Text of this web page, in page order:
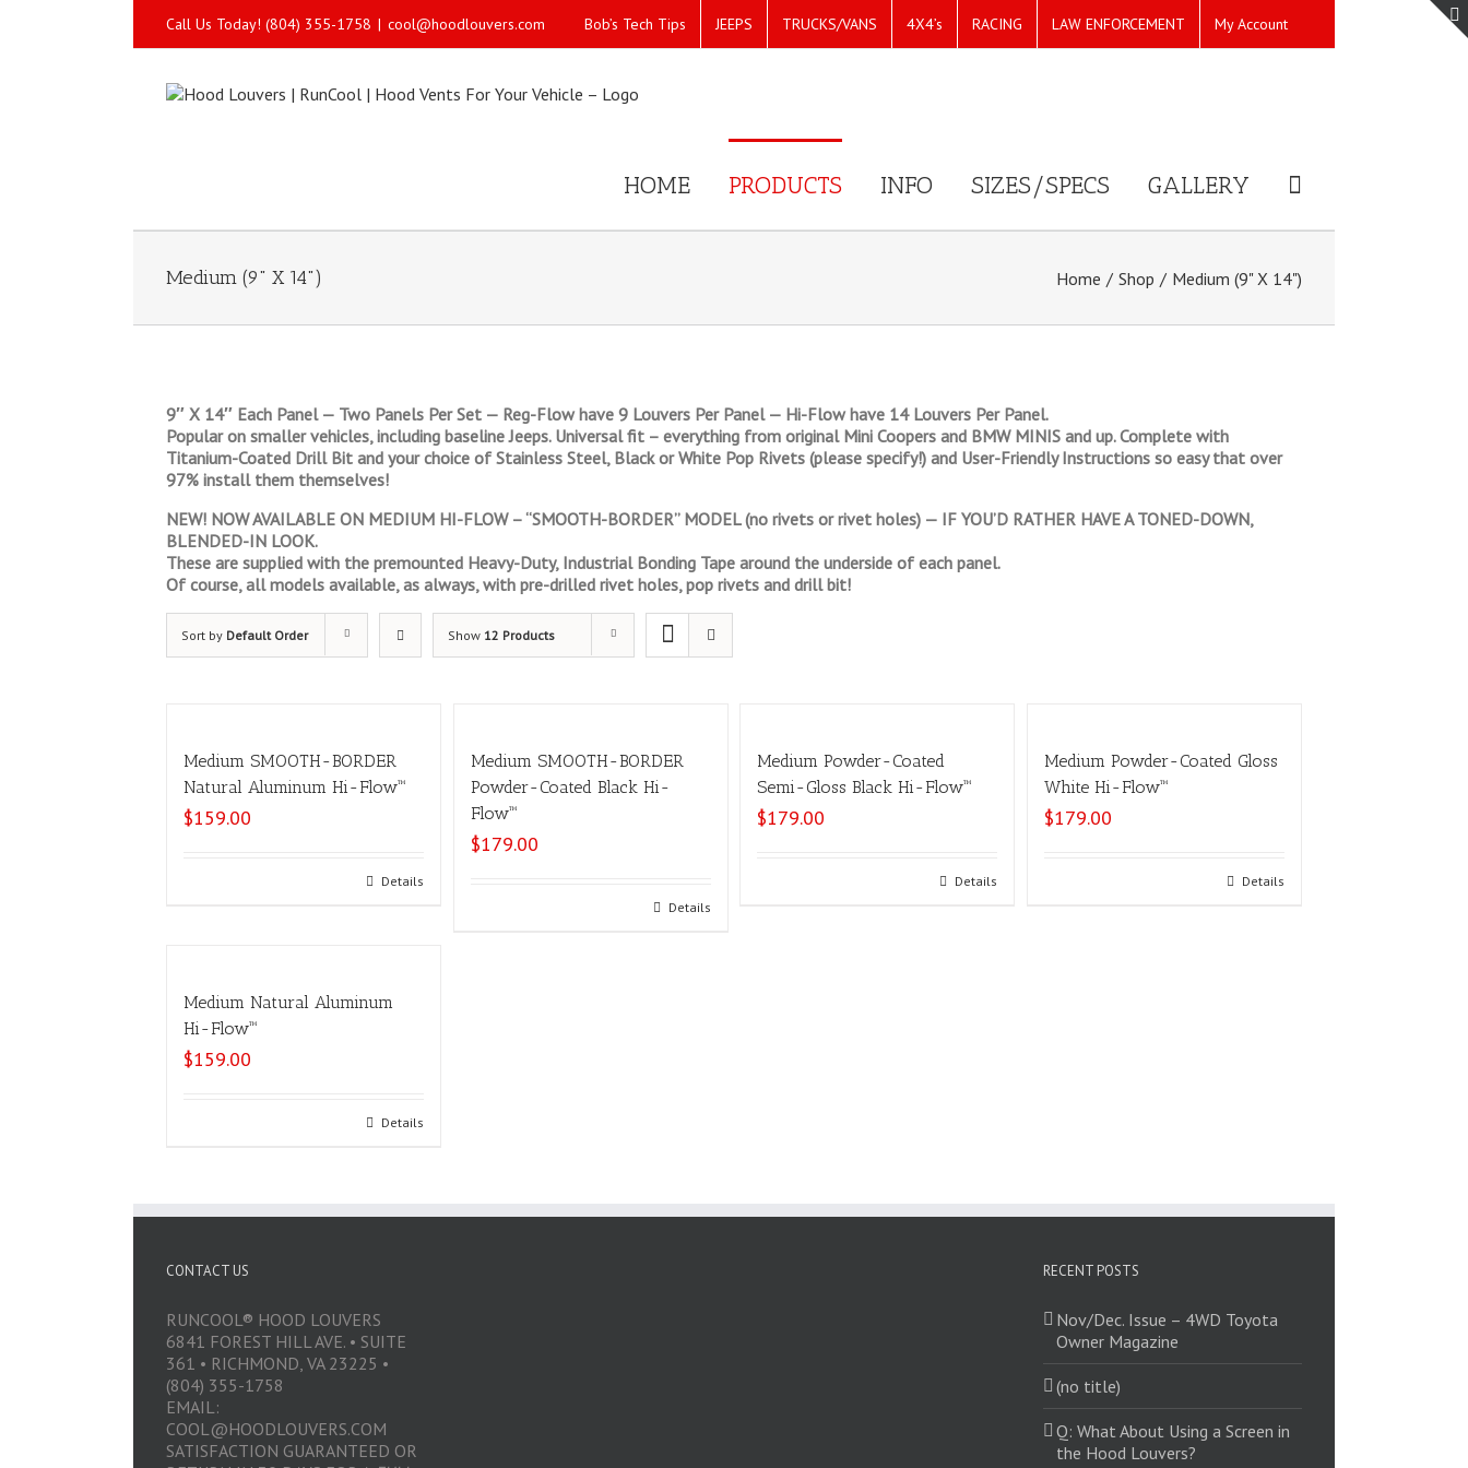
Call Us Today! (804) 355-1758 | cool@hoodlouvers.com Bob’s Tech Tips JEEPS TRUCKS/VANS 4X4’s RACING LAW ENFORCEMENT My Account
HOME PRODUCTS INFO SIZES/SPECS GALLERY
Medium (9" X 14") Home / Shop / Medium (9" X 14")
9″ X 14″ Each Panel — Two Panels Per Set — Reg-Flow have 9 Louvers Per Panel — Hi-Flow have 14 Louvers Per Panel.
Popular on smaller vehicles, including baseline Jeeps. Universal fit – everything from original Mini Coopers and BMW MINIS and up. Complete with
Titanium-Coated Drill Bit and your choice of Stainless Steel, Black or White Pop Rivets (please specify!) and User-Friendly Instructions so easy that over
97% install them themselves!
NEW! NOW AVAILABLE ON MEDIUM HI-FLOW – “SMOOTH-BORDER” MODEL (no rivets or rivet holes) — IF YOU’D RATHER HAVE A TONED-DOWN,
BLENDED-IN LOOK.
These are supplied with the premounted Heavy-Duty, Industrial Bonding Tape around the underside of each panel.
Of course, all models available, as always, with pre-drilled rivet holes, pop rivets and drill bit!
Sort by Default Order Show 12 Products
Medium SMOOTH-BORDER
Natural Aluminum Hi-Flow™
$159.00
Details
Medium SMOOTH-BORDER
Powder-Coated Black Hi-
Flow™
$179.00
Details
Medium Powder-Coated
Semi-Gloss Black Hi-Flow™
$179.00
Details
Medium Powder-Coated Gloss
White Hi-Flow™
$179.00
Details
Medium Natural Aluminum
Hi-Flow™
$159.00
Details
CONTACT US
RUNCOOL® HOOD LOUVERS
6841 FOREST HILL AVE. • SUITE
361 • RICHMOND, VA 23225 •
(804) 355-1758
EMAIL:
COOL@HOODLOUVERS.COM
SATISFACTION GUARANTEED OR
RECENT POSTS
Nov/Dec. Issue – 4WD Toyota
Owner Magazine
(no title)
Q: What About Using a Screen in
the Hood Louvers?